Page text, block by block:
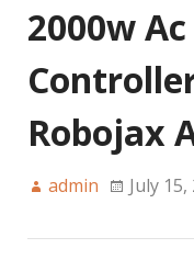
2000w
Robojax
admin July 15,